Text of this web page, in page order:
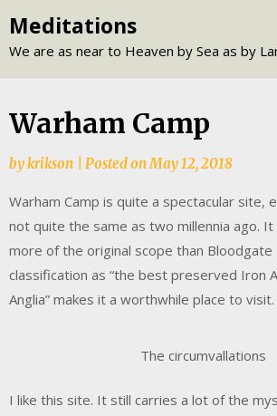
to
content
Meditations
We are as near to Heaven by Sea as by
Warham Camp
bykrikson Posted onMay 12, 2018
Warham Camp is quite a spectacular site,
not quite the same as two millennia ago.
more of the original scope than Bloodgate
classification as “the best preserved Iron
Anglia” makes it a worthwhile place to visit.
The circumvallations
I like this site. It still carries a lot of the